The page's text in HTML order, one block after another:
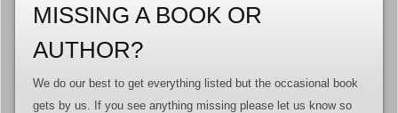
MISSING A BOOK OR
AUTHOR?
We do our best to get everything listed but the occasional book
gets by us. If you see anything missing please let us know so